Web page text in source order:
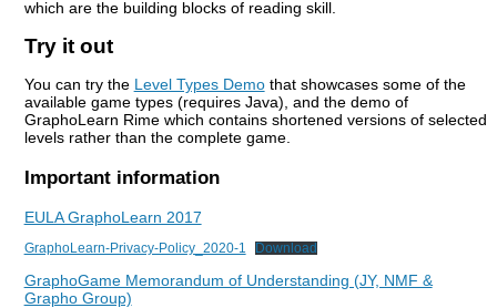
which are the building blocks of reading skill.
Try it out
You can try the Level Types Demothat showcases some of the
available game types (requires Java), and the demo of
GraphoLearn Rime which contains shortened versions of selected
levels rather than the complete game.
Important information
EULA GraphoLearn 2017
GraphoLearn-Privacy-Policy_2020-1 Download
GraphoGame Memorandum of Understanding (JY, NMF &
Grapho Group)